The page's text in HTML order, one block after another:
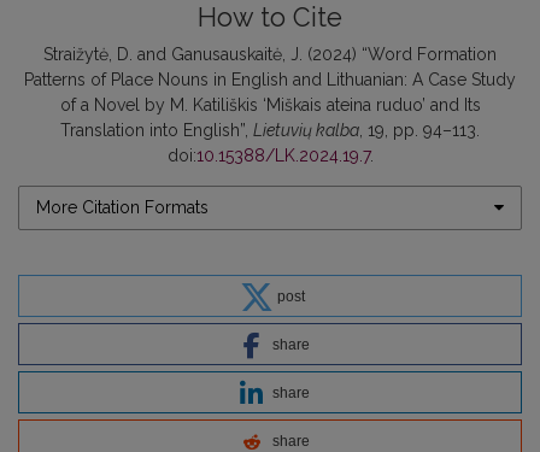
How to Cite
Straižytė, D. and Ganusauskaitė, J. (2024) “Word Formation
Patterns of Place Nouns in English and Lithuanian: A Case Study
of a Novel by M. Katiliškis ‘Miškais ateina ruduo’ and Its
Translation into English”, Lietuvių kalba , 19, pp. 94–113.
doi:10.15388/LK.2024.19.7.
More Citation Formats
post
share
share
share